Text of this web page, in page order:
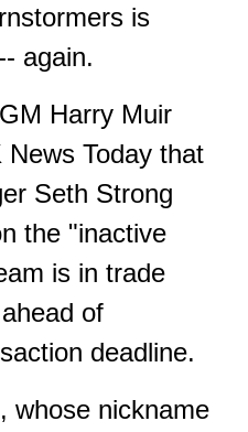
is
again.
Harry Muir
Today that
Seth Strong
the "inactive
is in trade
of
deadline.
whose nickname